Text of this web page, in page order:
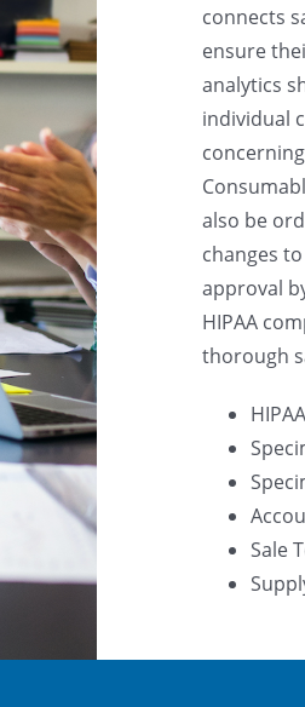
connects
ensure
analytics
individual
also be
changes
approval
HIPAA
thorough
Sale